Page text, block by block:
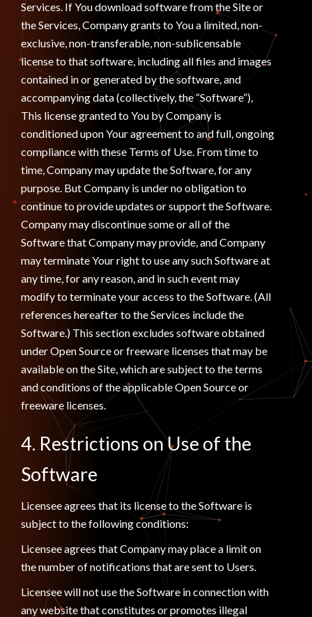
Services. If You download software from the Site or
the Services, Company grants to You a limited, non-
exclusive, non-transferable, non-sublicensable
license to that software, including all files and images
contained in or generated by the software, and
accompanying data (collectively, the “Software”),
This license granted to You by Company is
conditioned upon Your agreement to and full, ongoing
compliance with these Terms of Use. From time to
time, Company may update the Software, for any
purpose. But Company is under no obligation to
continue to provide updates or support the Software.
Company may discontinue some or all of the
Software that Company may provide, and Company
may terminate Your right to use any such Software at
any time, for any reason, and in such event may
modify to terminate your access to the Software. (All
references hereafter to the Services include the
Software.) This section excludes software obtained
under Open Source or freeware licenses that may be
available on the Site, which are subject to the terms
and conditions of the applicable Open Source or
freeware licenses.
4. Restrictions on Use of the
Software
Licensee agrees that its license to the Software is
subject to the following conditions:
Licensee agrees that Company may place a limit on
the number of notifications that are sent to Users.
Licensee will not use the Software in connection with
any website that constitutes or promotes illegal